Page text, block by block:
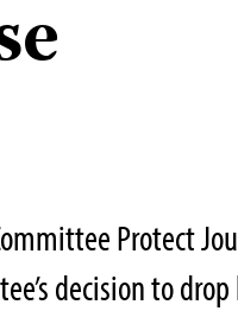
Protect
decision to